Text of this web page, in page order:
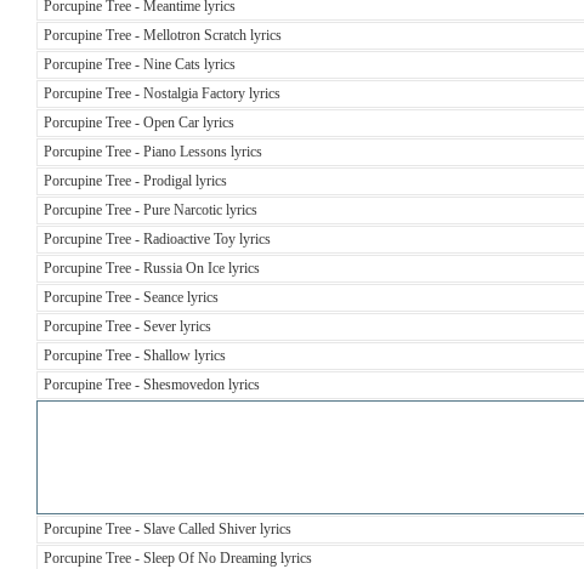
Porcupine Tree - Meantime lyrics
Porcupine Tree - Mellotron Scratch lyrics
Porcupine Tree - Nine Cats lyrics
Porcupine Tree - Nostalgia Factory lyrics
Porcupine Tree - Open Car lyrics
Porcupine Tree - Piano Lessons lyrics
Porcupine Tree - Prodigal lyrics
Porcupine Tree - Pure Narcotic lyrics
Porcupine Tree - Radioactive Toy lyrics
Porcupine Tree - Russia On Ice lyrics
Porcupine Tree - Seance lyrics
Porcupine Tree - Sever lyrics
Porcupine Tree - Shallow lyrics
Porcupine Tree - Shesmovedon lyrics
Porcupine Tree - Slave Called Shiver lyrics
Porcupine Tree - Sleep Of No Dreaming lyrics